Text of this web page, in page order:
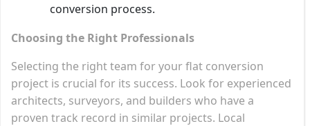
conversion process.
Choosing the Right Professionals
Selecting the right team for your flat conversion
project is crucial for its success. Look for experienced
architects, surveyors, and builders who have a
proven track record in similar projects. Local